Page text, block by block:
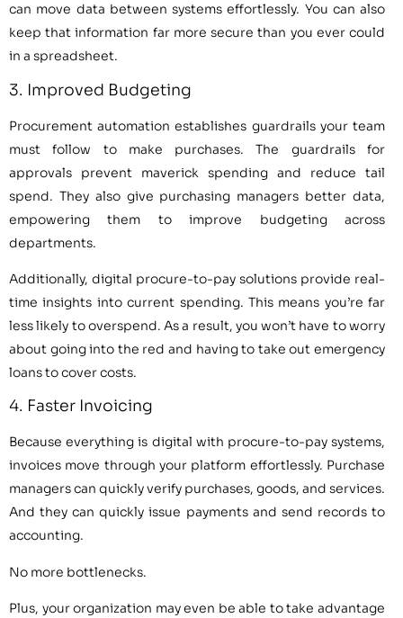
can move data between systems effortlessly. You can also
keep that information far more secure than you ever could
in a spreadsheet.
3. Improved Budgeting
Procurement automation establishes guardrails your team
must follow to make purchases. The guardrails for
approvals prevent maverick spending and reduce tail
spend. They also give purchasing managers better data,
empowering them to improve budgeting across
departments.
Additionally, digital procure-to-pay solutions provide real-
time insights into current spending. This means you’re far
less likely to overspend. As a result, you won’t have to worry
about going into the red and having to take out emergency
loans to cover costs.
4. Faster Invoicing
Because everything is digital with procure-to-pay systems,
invoices move through your platform effortlessly. Purchase
managers can quickly verify purchases, goods, and services.
And they can quickly issue payments and send records to
accounting.
No more bottlenecks.
Plus, your organization may even be able to take advantage